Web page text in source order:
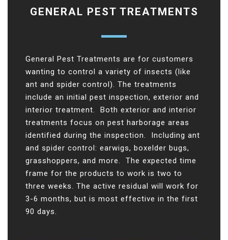
GENERAL PEST TREATMENTS
General Pest Treatments are for customers
wanting to control a variety of insects (like
ant and spider control). The treatments
include an initial pest inspection, exterior and
interior treatment. Both exterior and interior
treatments focus on pest harborage areas
identified during the inspection. Including ant
and spider control: earwigs, boxelder bugs,
grasshoppers, and more. The expected time
frame for the products to work is two to
three weeks. The active residual will work for
3-6 months, but is most effective in the first
90 days.